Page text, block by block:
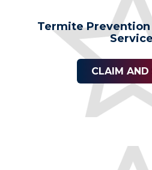
Termite
CLAIM AND